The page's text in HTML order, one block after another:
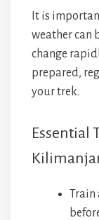
It is
weather can
change
prepared,
your trek.
Essential
Train